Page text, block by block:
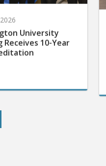
University
Receives 10-Year